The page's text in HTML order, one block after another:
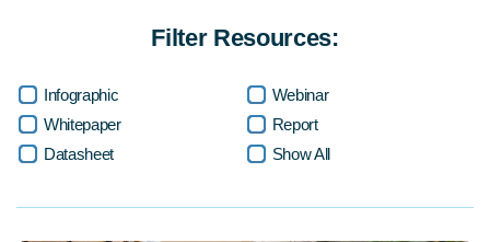
Filter Resources:
Infographic
Webinar
Whitepaper
Report
Datasheet
Show All